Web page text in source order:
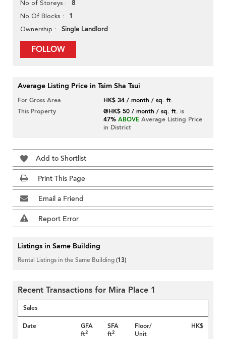
No of Storeys 8
No Of Blocks 1
Ownership Single Landlord
FOLLOW
Average Listing Price in Tsim Sha Tsui
For Gross Area
HK$ 34 / month / sq. ft.
This Property
@HK$ 50 / month / sq. ft. is
47% ABOVE Average Listing Price
in District
Add to Shortlist
Print This Page
Email a Friend
Report Error
Listings in Same Building
Rental Listings in the Same Building(13)
Recent Transactions for Mira Place 1
Sales
Date
GFA
ft2
SFA
ft2
Floor/
Unit
HK$